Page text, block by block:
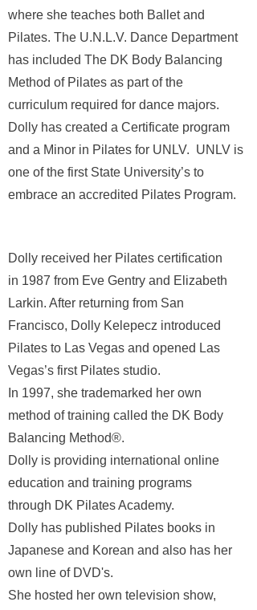
where she teaches both Ballet and
Pilates. The U.N.L.V. Dance Department
has included The DK Body Balancing
Method of Pilates as part of the
curriculum required for dance majors.
Dolly has created a Certificate program
and a Minor in Pilates for UNLV. UNLV is
one of the first State University’s to
embrace an accredited Pilates Program.
Dolly received her Pilates certification
in 1987 from Eve Gentry and Elizabeth
Larkin. After returning from San
Francisco, Dolly Kelepecz introduced
Pilates to Las Vegas and opened Las
Vegas’s first Pilates studio.
In 1997, she trademarked her own
method of training called the DK Body
Balancing Method®.
Dolly is providing international online
education and training programs
through DK Pilates Academy.
Dolly has published Pilates books in
Japanese and Korean and also has her
own line of DVD's.
She hosted her own television show,